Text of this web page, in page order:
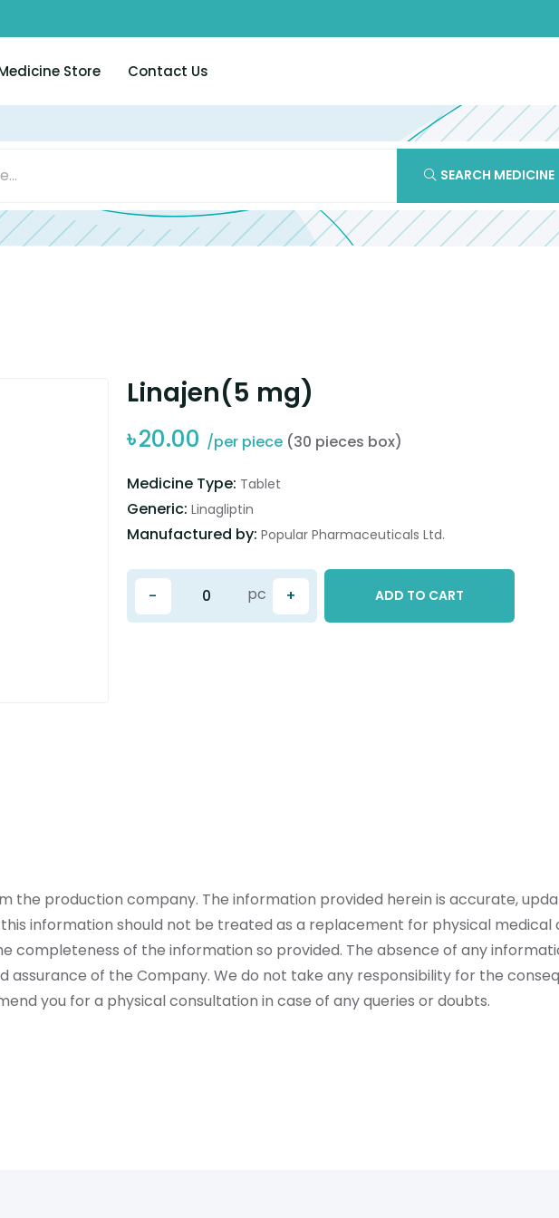
Store Contact Us
SEARCH MEDICINE
Linajen(5 mg)
৳20.00 /per piece (30 pieces box)
Medicine Type: Tablet
Generic: Linagliptin
Manufactured by: Popular Pharmaceuticals Ltd.
- +
pc ADD TO CART
the production company. The information provided herein is accurate,
information should not be treated as a replacement for physical medical
completeness of the information so provided. The absence of any
assurance of the Company. We do not take any responsibility for the
you for a physical consultation in case of any queries or doubts.